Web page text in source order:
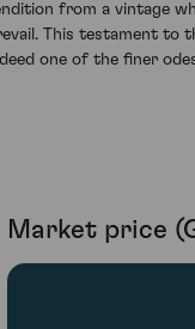
from a vintage
This testament to
one of the finer
Market price